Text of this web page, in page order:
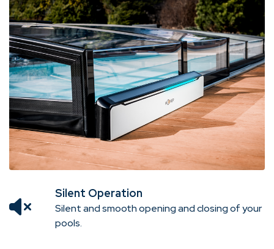
Silent Operation
Silent and smooth opening and closing of your
pools.